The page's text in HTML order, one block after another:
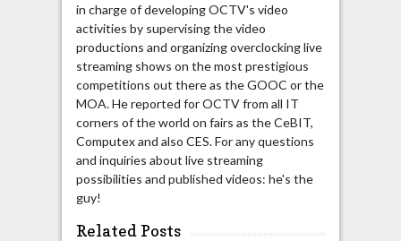
in charge of developing OCTV's video
activities by supervising the video
productions and organizing overclocking live
streaming shows on the most prestigious
competitions out there as the GOOC or the
MOA. He reported for OCTV from all IT
corners of the world on fairs as the CeBIT,
Computex and also CES. For any questions
and inquiries about live streaming
possibilities and published videos: he's the
guy!
Related Posts